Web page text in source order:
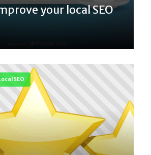
your local SEO
SEO